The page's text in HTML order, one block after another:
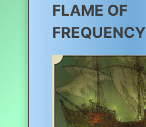
FLAME OF
FREQUENCY